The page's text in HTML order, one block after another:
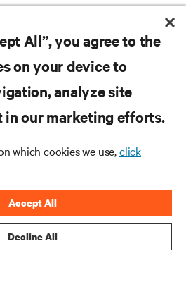
All”, you agree to the
on your device to
analyze site
in our marketing efforts.
which cookies we use,click
Decline All
Accept All